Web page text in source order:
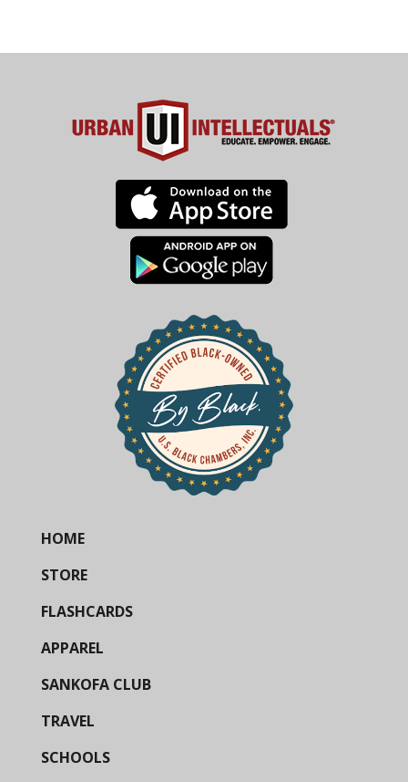
HOME
STORE
FLASHCARDS
APPAREL
SANKOFA CLUB
TRAVEL
SCHOOLS